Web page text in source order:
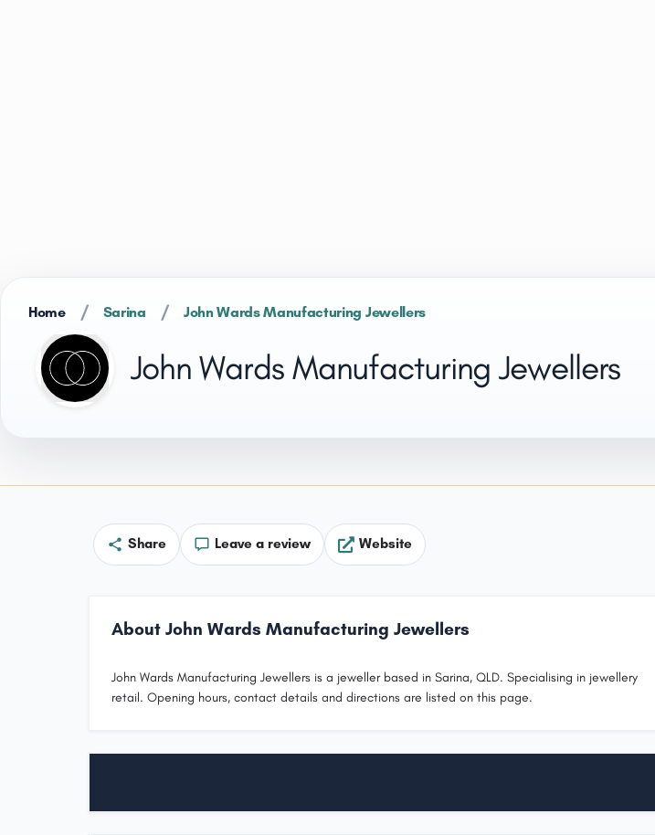
Home / Sarina / John Wards Manufacturing Jewellers
John Wards Manufacturing Jewellers
Share Leave a review Website
About John Wards Manufacturing Jewellers
John Wards Manufacturing Jewellers is a jeweller based in Sarina, QLD. Specialising in jewellery
retail. Opening hours, contact details and directions are listed on this page.